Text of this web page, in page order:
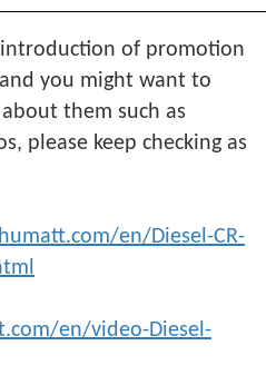
of promotion
you might want to
them such as
please keep checking as
en/Diesel-CR-
en/video-Diesel-